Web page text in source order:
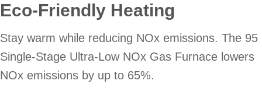
Eco-Friendly Heating
Stay warm while reducing NOx emissions. The 95
Single-Stage Ultra-Low NOx Gas Furnace lowers
NOx emissions by up to 65%.